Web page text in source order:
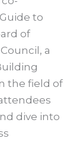
to
of
a
the field of
dive into